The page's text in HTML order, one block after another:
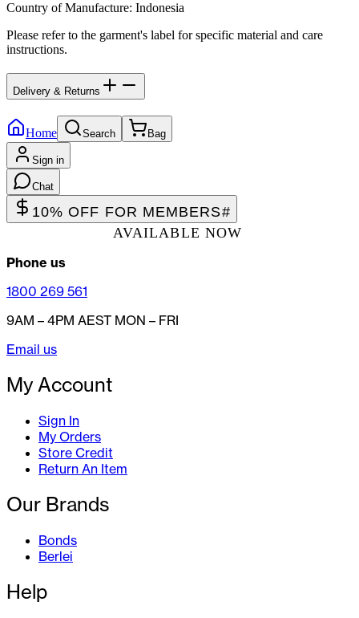
Country of Manufacture: Indonesia
Please refer to the garment's label for specific material and care
instructions.
Delivery & Returns
Home Search Bag
Sign in
Chat
10% OFF FOR MEMBERS#
AVAILABLE NOW
Phone us
1800 269 561
9AM – 4PM AEST MON – FRI
Email us
My Account
Sign In
My Orders
Store Credit
Return An Item
Our Brands
Bonds
Berlei
Help